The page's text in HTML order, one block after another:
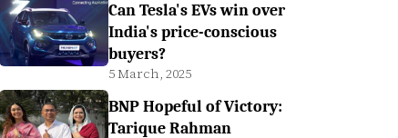
Can Tesla's EVs win over
India's price-conscious
buyers?
5 March, 2025
BNP Hopeful of Victory:
Tarique Rahman